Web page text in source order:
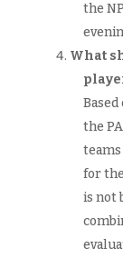
the
What
the
for
is not